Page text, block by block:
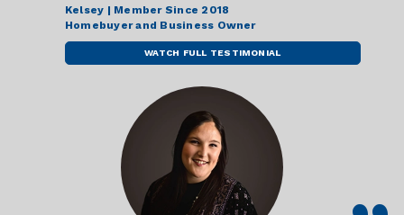
Kelsey | Member Since 2018
Homebuyer and Business Owner
WATCH FULL TESTIMONIAL